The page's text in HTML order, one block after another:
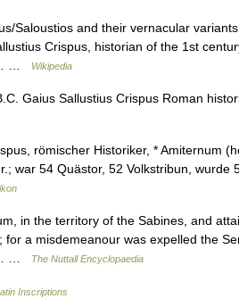
Saloustios and their vernacular
Crispus, historian of the 1st
…
Wikipedia
Gaius Sallustius Crispus Roman
römischer Historiker, * Amiternum
war 54 Quästor, 52 Volkstribun, wurde
in the territory of the Sabines, and
a misdemeanour was expelled the
…
The Nuttall Encyclopaedia
Inscriptions